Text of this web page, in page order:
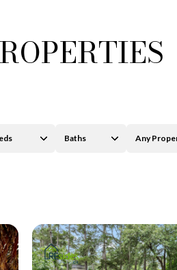
Beds
Beds
Baths
2+ Baths
3+ Baths
Any
Condo